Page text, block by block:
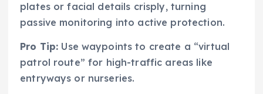
plates or facial details crisply, turning
passive monitoring into active protection.
Pro Tip: Use waypoints to create a “virtual
patrol route” for high-traffic areas like
entryways or nurseries.